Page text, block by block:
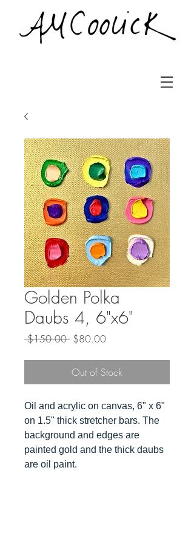
Golden Polka
Daubs 4, 6"x6"
$150.00 Regular
$80.00Sale
Out of Stock
Oil and acrylic on canvas, 6" x 6"
on 1.5" thick stretcher bars. The
background and edges are
painted gold and the thick daubs
are oil paint.